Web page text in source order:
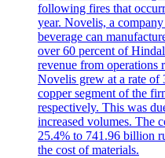
following fires that
year. Novelis, a
beverage can
over 60 percent of
revenue from operations
Novelis grew at a rate of
copper segment of the
respectively. This was
increased volumes. The
25.4% to 741.96 billion
the cost of materials.